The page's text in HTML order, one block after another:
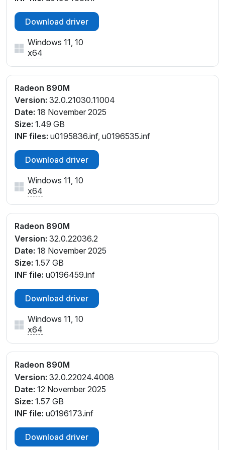
PCI\VEN_1002&DEV_150E&SUBSYS_501C1D05&REV
_E4
_C1
PCI\VEN_1002&DEV_150E&SUBSYS_512E17AA&REV
PCI\VEN_1002&DEV_150E&SUBSYS_512F17AA&REV
_C1
PCI\VEN_1002&DEV_150E&SUBSYS_512F17AA&REV
_D1
PCI\VEN_1002&DEV_150E&SUBSYS_514417AA&REV
PCI\VEN_1002&DEV_150E&SUBSYS_514517AA&REV
_F4
PCI\VEN_1002&DEV_150E&SUBSYS_515617AA&REV
_F4
PCI\VEN_1002&DEV_150E&SUBSYS_515717AA&REV
_F4
PCI\VEN_1002&DEV_150E&SUBSYS_60031458&REV
_C1
PCI\VEN_1002&DEV_150E&SUBSYS_60041458&REV
_C1
PCI\VEN_1002&DEV_150E&SUBSYS_60311458&REV
_E4
PCI\VEN_1002&DEV_150E&SUBSYS_60321458&REV
PCI\VEN_1002&DEV_150E&SUBSYS_80012014&REV
_C1
PCI\VEN_1002&DEV_150E&SUBSYS_80322014&REV
_E4
PCI\VEN_1002&DEV_150E&SUBSYS_80BA17AA&RE
V_E4
V_E4
PCI\VEN_1002&DEV_150E&SUBSYS_80CB17AA&RE
Download driver
Windows 11, 10
x64
Radeon 890M
Version: 32.0.21030.11004
Date: 18 November 2025
Size: 1.49 GB
INF files: u0195836.inf, u0196535.inf
Download driver
Windows 11, 10
x64
Radeon 890M
Version: 32.0.22036.2
Date: 18 November 2025
Size: 1.57 GB
INF file: u0196459.inf
Download driver
Windows 11, 10
x64
Radeon 890M
Version: 32.0.22024.4008
Date: 12 November 2025
Size: 1.57 GB
INF file: u0196173.inf
Download driver